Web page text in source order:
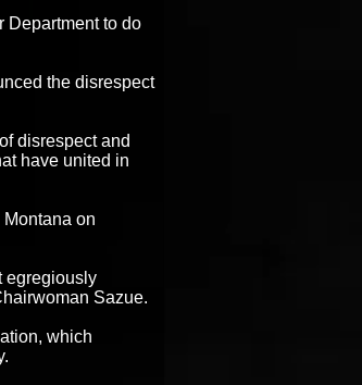
Department to do
the disrespect
disrespect and
have united in
on
egregiously
Sazue.
which